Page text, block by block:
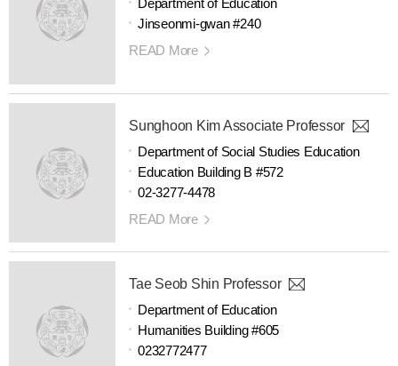
Jinseonmi-gwan #240
READ More
Sunghoon Kim Associate Professor
Department of Social Studies Education
Education Building B #572
02-3277-4478
READ More
Tae Seob Shin Professor
Department of Education
Humanities Building #605
0232772477